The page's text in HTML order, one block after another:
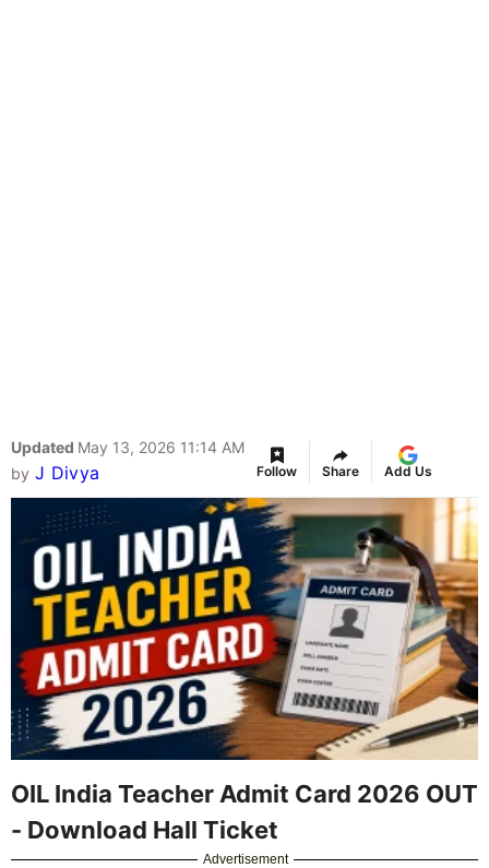
Updated May 13, 2026 11:14 AM
by J Divya Follow Share Add Us
OIL India Teacher Admit Card 2026 OUT
- Download Hall Ticket
Advertisement